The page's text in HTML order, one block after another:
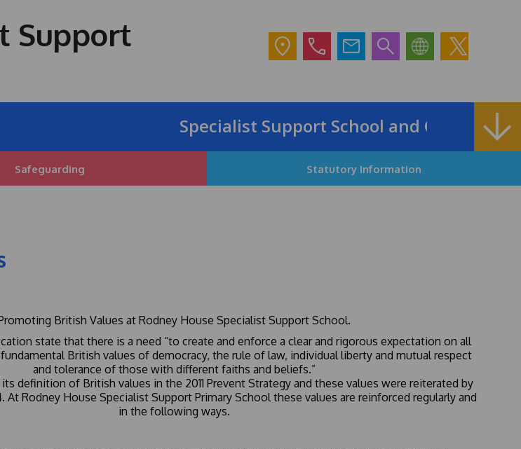
Support
Specialist Support School and Outreach
Safeguarding Statutory Information
British Values at Rodney House Specialist Support School.
state that there is a need “to create and enforce a clear and rigorous expectation on all
British values of democracy, the rule of law, individual liberty and mutual respect
and tolerance of those with different faiths and beliefs.”
definition of British values in the 2011 Prevent Strategy and these values were reiterated by
At Rodney House Specialist Support Primary School these values are reinforced regularly and
in the following ways.